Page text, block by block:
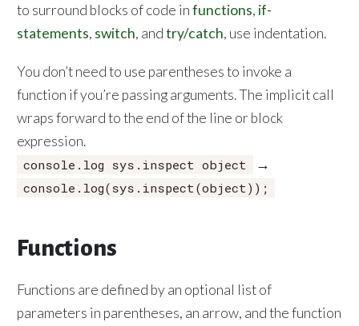
to surround blocks of code infunctions, if-
statements, switch, andtry/catch, use indentation.
You don’t need to use parentheses to invoke a
function if you’re passing arguments. The implicit call
wraps forward to the end of the line or block
expression.
console.log sys.inspect object →
console.log(sys.inspect(object));
Functions
Functions are defined by an optional list of
parameters in parentheses, an arrow, and the function